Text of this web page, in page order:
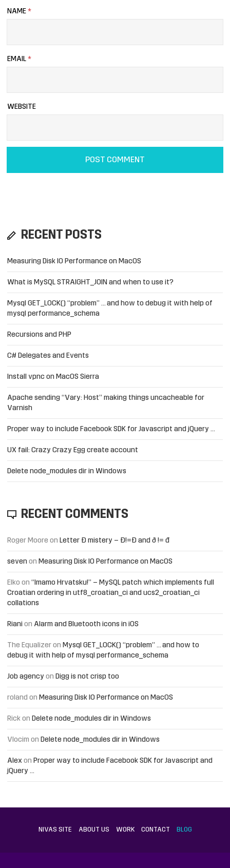
NAME *
EMAIL *
WEBSITE
RECENT POSTS
Measuring Disk IO Performance on MacOS
What is MySQL STRAIGHT_JOIN and when to use it?
Mysql GET_LOCK() “problem” … and how to debug it with help of
mysql performance_schema
Recursions and PHP
C# Delegates and Events
Install vpnc on MacOS Sierra
Apache sending “Vary: Host” making things uncacheable for
Varnish
Proper way to include Facebook SDK for Javascript and jQuery …
UX fail: Crazy Crazy Egg create account
Delete node_modules dir in Windows
RECENT COMMENTS
Roger Moore on Letter Đ mistery – Ð!=Đ and ð != đ
seven on Measuring Disk IO Performance on MacOS
Elko on “Imamo Hrvatsku!” – MySQL patch which implements full
Croatian ordering in utf8_croatian_ci and ucs2_croatian_ci
collations
Riani on Alarm and Bluetooth icons in iOS
The Equalizer on Mysql GET_LOCK() “problem” … and how to
debug it with help of mysql performance_schema
Job agency on Digg is not crisp too
roland on Measuring Disk IO Performance on MacOS
Rick on Delete node_modules dir in Windows
Vlocim on Delete node_modules dir in Windows
Alex on Proper way to include Facebook SDK for Javascript and
jQuery …
NIVAS SITE ABOUT US WORK CONTACT BLOG